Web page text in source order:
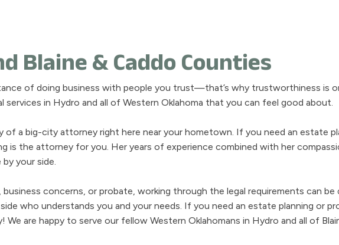
Blaine & Caddo Counties
of doing business with people you trust—that’s why trustworthiness is
services in Hydro and all of Western Oklahoma that you can feel good about.
of a big-city attorney right here near your hometown. If you need an estate
is the attorney for you. Her years of experience combined with her
your side.
concerns, or probate, working through the legal requirements can be
who understands you and your needs. If you need an estate planning or
are happy to serve our fellow Western Oklahomans in Hydro and all of